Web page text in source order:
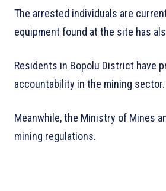
The arrested individuals are
equipment found at the site has
Residents in Bopolu District have
accountability in the mining sector.
Meanwhile, the Ministry of Mines
mining regulations.